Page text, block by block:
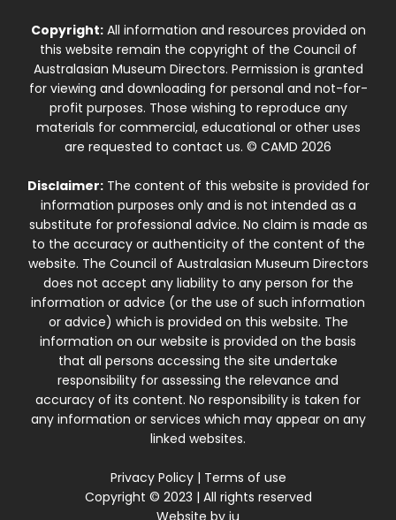
Copyright:All information and resources provided on
this website remain the copyright of the Council of
Australasian Museum Directors. Permission is granted
for viewing and downloading for personal and not-for-
profit purposes. Those wishing to reproduce any
materials for commercial, educational or other uses
are requested to contact us. © CAMD 2026
Disclaimer:The content of this website is provided for
information purposes only and is not intended as a
substitute for professional advice. No claim is made as
to the accuracy or authenticity of the content of the
website. The Council of Australasian Museum Directors
does not accept any liability to any person for the
information or advice (or the use of such information
or advice) which is provided on this website. The
information on our website is provided on the basis
that all persons accessing the site undertake
responsibility for assessing the relevance and
accuracy of its content. No responsibility is taken for
any information or services which may appear on any
linked websites.
Privacy Policy| Terms of use
Copyright © 2023 | All rights reserved